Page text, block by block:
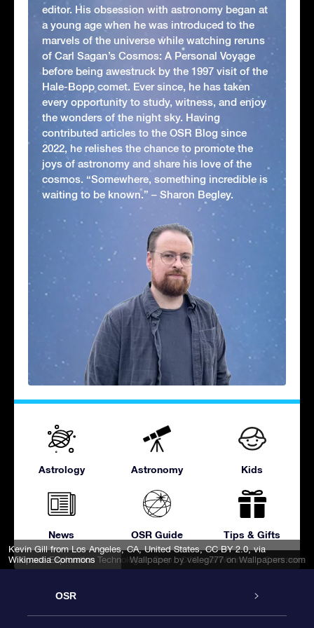
Space Exploration Technologies Corp., CC0, via Wikimedia Commons
Wallpaper by veleg777 on Wallpapers.com
Kevin Gill from Los Angeles, CA, United States,CC BY 2.0, via
Wikimedia Commons
editor. His obsession with astronomy began at
a young age when he was introduced to the
marvels of the universe while watching reruns
of Carl Sagan’s Cosmos: A Personal Voyage
before being awestruck by the 1997 visit of the
Hale-Bopp comet. Ever since, he has taken
every opportunity to study, witness, and enjoy
the wonders of the night sky. Having
contributed articles to the OSR Blog since
2022, he relishes the chance to promote the
joys of astronomy and share his love of the
cosmos. “Somewhere, something incredible is
waiting to be known.” – Sharon Begley.
Astrology Astronomy Kids
News OSR Guide Tips & Gifts
OSR